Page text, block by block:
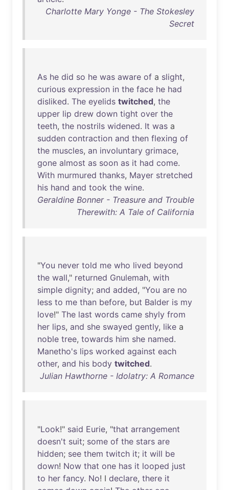
Charlotte Mary Yonge - The Stokesley
Secret
As he did so he was aware of a slight,
curious expression in the face he had
disliked. The eyelids twitched, the
upper lip drew down tight over the
teeth, the nostrils widened. It was a
sudden contraction and then flexing of
the muscles, an involuntary grimace,
gone almost as soon as it had come.
With murmured thanks, Mayer stretched
his hand and took the wine.
Geraldine Bonner - Treasure and Trouble
Therewith: A Tale of California
"You never told me who lived beyond
the wall," returned Gnulemah, with
simple dignity; and added, "You are no
less to me than before, but Balder is my
love!" The last words came shyly from
her lips, and she swayed gently, like a
noble tree, towards him she named.
Manetho's lips worked against each
other, and his body twitched.
Julian Hawthorne - Idolatry: A Romance
"Look!" said Eurie, "that arrangement
doesn't suit; some of the stars are
hidden; see them twitch it; it will be
down! Now that one has it looped just
to her fancy. No! I declare, there it